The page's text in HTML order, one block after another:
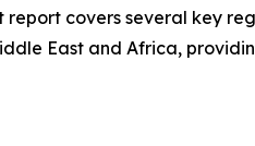
covers several key
East and Africa,